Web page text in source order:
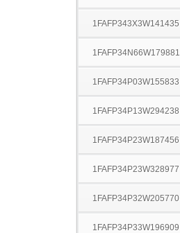
1FAFP343X3W141435
1FAFP34N66W179881
1FAFP34P03W155833
1FAFP34P13W294238
1FAFP34P23W187456
1FAFP34P23W328977
1FAFP34P32W205770
1FAFP34P33W196909